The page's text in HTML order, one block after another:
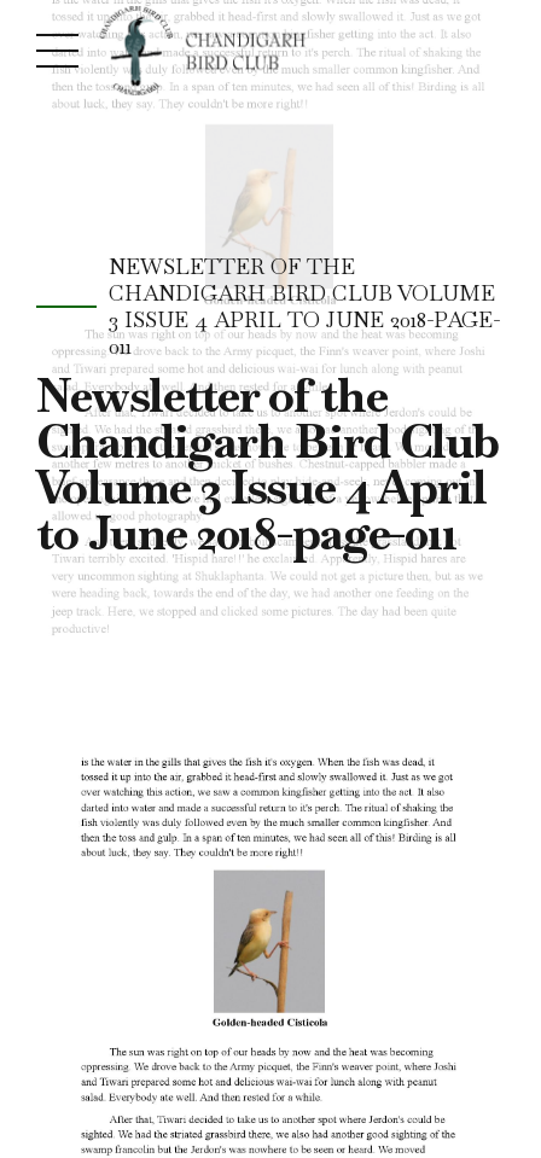
NEWSLETTER OF THE
CHANDIGARH BIRD CLUB VOLUME
3 ISSUE 4 APRIL TO JUNE 2018-PAGE-
011
Newsletter of the
Chandigarh Bird Club
Volume 3 Issue 4 April
to June 2018-page-011